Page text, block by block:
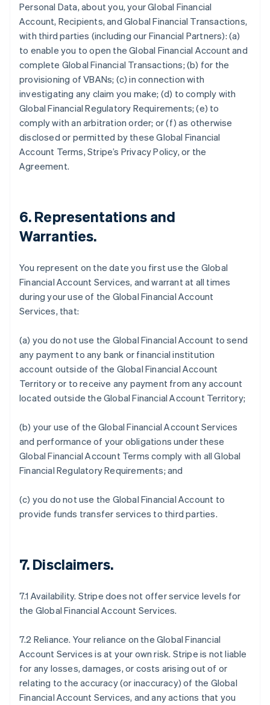
Personal Data, about you, your Global Financial
Account, Recipients, and Global Financial Transactions,
with third parties (including our Financial Partners): (a)
to enable you to open the Global Financial Account and
complete Global Financial Transactions; (b) for the
provisioning of VBANs; (c) in connection with
investigating any claim you make; (d) to comply with
Global Financial Regulatory Requirements; (e) to
comply with an arbitration order; or (f) as otherwise
disclosed or permitted by these Global Financial
Account Terms, Stripe’s Privacy Policy, or the
Agreement.
6.Representations and
Warranties.
You represent on the date you first use the Global
Financial Account Services, and warrant at all times
during your use of the Global Financial Account
Services, that:
(a) you do not use the Global Financial Account to send
any payment to any bank or financial institution
account outside of the Global Financial Account
Territory or to receive any payment from any account
located outside the Global Financial Account Territory;
(b) your use of the Global Financial Account Services
and performance of your obligations under these
Global Financial Account Terms comply with all Global
Financial Regulatory Requirements; and
(c) you do not use the Global Financial Account to
provide funds transfer services to third parties.
7.Disclaimers.
7.1 Availability. Stripe does not offer service levels for
the Global Financial Account Services.
7.2 Reliance. Your reliance on the Global Financial
Account Services is at your own risk. Stripe is not liable
for any losses, damages, or costs arising out of or
relating to the accuracy (or inaccuracy) of the Global
Financial Account Services, and any actions that you